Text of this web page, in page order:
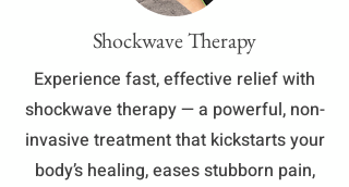
Shockwave Therapy
Experience fast, effective relief with
shockwave therapy — a powerful, non-
invasive treatment that kickstarts your
body’s healing, eases stubborn pain,